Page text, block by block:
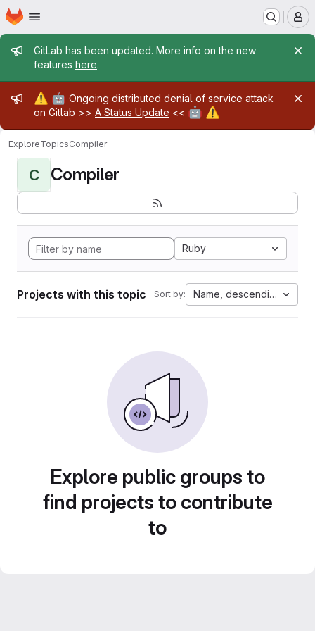
Skip to main content
Homepage
Admin message
GitLab has been updated. More info on the new
features here.
Admin message
⚠️ 🤖 Ongoing distributed denial of service attack
on Gitlab >> A Status Update << 🤖 ⚠️
ExploreTopicsCompiler
C Compiler
Ruby
Projects with this topic Sort by: Name, descending
Explore public groups to
find projects to contribute
to